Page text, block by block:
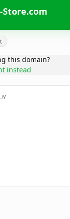
Store.com
this domain?
instead